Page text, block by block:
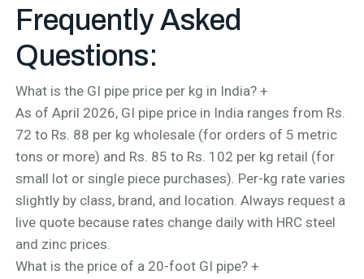
Frequently Asked
Questions:
What is the GI pipe price per kg in India?+
As of April 2026, GI pipe price in India ranges from Rs.
72 to Rs. 88 per kg wholesale (for orders of 5 metric
tons or more) and Rs. 85 to Rs. 102 per kg retail (for
small lot or single piece purchases). Per-kg rate varies
slightly by class, brand, and location. Always request a
live quote because rates change daily with HRC steel
and zinc prices.
What is the price of a 20-foot GI pipe?+